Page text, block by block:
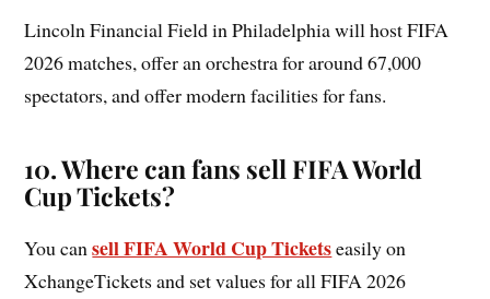
Lincoln Financial Field in Philadelphia will host FIFA
2026 matches, offer an orchestra for around 67,000
spectators, and offer modern facilities for fans.
10.Where can fans sell FIFA World
Cup Tickets?
You cansell FIFA World Cup Ticketseasily on
XchangeTickets and set values for all FIFA 2026